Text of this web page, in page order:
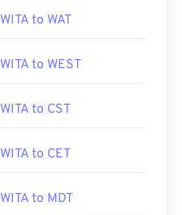
WITA to WAT
WITA to WEST
WITA to CST
WITA to CET
WITA to MDT